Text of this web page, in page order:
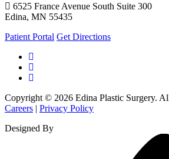
6525 France Avenue South Suite 300
Edina, MN 55435
Patient Portal Get Directions
Copyright © 2026 Edina Plastic Surgery.
Careers | Privacy Policy
Designed By